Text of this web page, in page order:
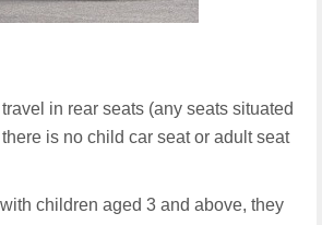
in rear seats (any seats situated
is no child car seat or adult seat
children aged 3 and above, they